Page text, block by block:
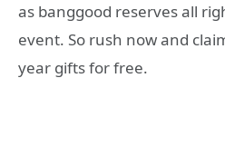
as banggood reserves all
event. So rush now and
year gifts for free.